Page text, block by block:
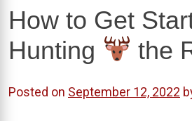
How to Get
Hunting
the
Posted on September 12, 2022